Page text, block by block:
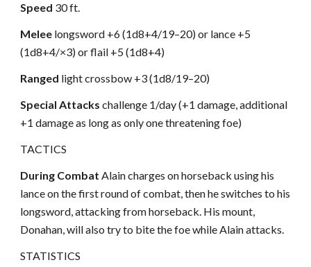
Speed 30 ft.
Melee longsword +6 (1d8+4/19–20) or lance +5
(1d8+4/×3) or flail +5 (1d8+4)
Ranged light crossbow +3 (1d8/19–20)
Special Attacks challenge 1/day (+1 damage, additional
+1 damage as long as only one threatening foe)
TACTICS
During Combat Alain charges on horseback using his
lance on the first round of combat, then he switches to his
longsword, attacking from horseback. His mount,
Donahan, will also try to bite the foe while Alain attacks.
STATISTICS